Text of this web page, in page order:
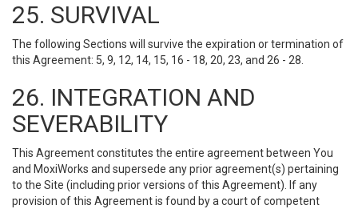
25. SURVIVAL
The following Sections will survive the expiration or termination of
this Agreement: 5, 9, 12, 14, 15, 16 - 18, 20, 23, and 26 - 28.
26. INTEGRATION AND
SEVERABILITY
This Agreement constitutes the entire agreement between You
and MoxiWorks and supersede any prior agreement(s) pertaining
to the Site (including prior versions of this Agreement). If any
provision of this Agreement is found by a court of competent